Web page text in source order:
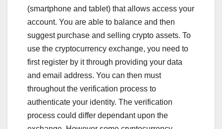
(smartphone and tablet) that allows access your
account. You are able to balance and then
suggest purchase and selling crypto assets. To
use the cryptocurrency exchange, you need to
first register by it through providing your data
and email address. You can then must
throughout the verification process to
authenticate your identity. The verification
process could differ dependant upon the